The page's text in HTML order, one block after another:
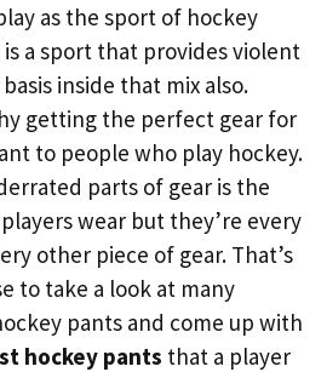
as the sport of hockey
a sport that provides violent
inside that mix also.
getting the perfect gear for
to people who play hockey.
parts of gear is the
wear but they’re every
other piece of gear. That’s
to take a look at many
pants and come up with
hockey pants that a player